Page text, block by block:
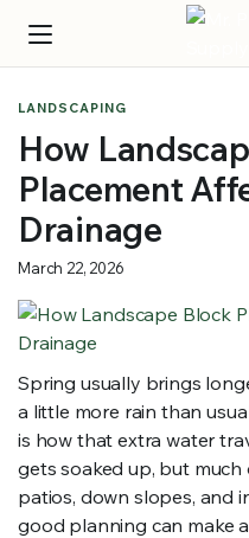
LANDSCAPING
How
Placement
Drainage
March 22, 2026
Spring usually brings
a little more rain than
is how that extra water
gets soaked up, but
patios, down slopes, and
good planning can make